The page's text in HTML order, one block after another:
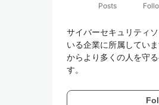
Posts
サイバーセキュリティ
いる企業に所属してい
からより多くの人を守
す。